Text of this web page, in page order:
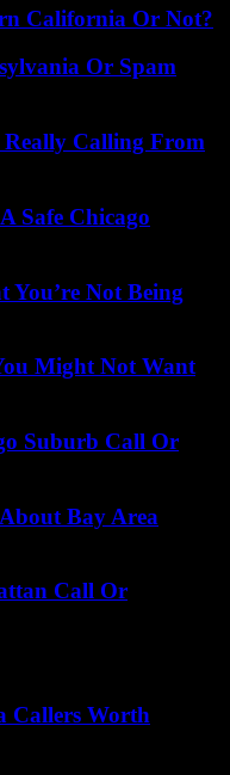
California Or Not?
Or Spam
Really Calling From
Safe Chicago
You’re Not Being
Might Not Want
Suburb Call Or
Bay Area
Call Or
Callers Worth